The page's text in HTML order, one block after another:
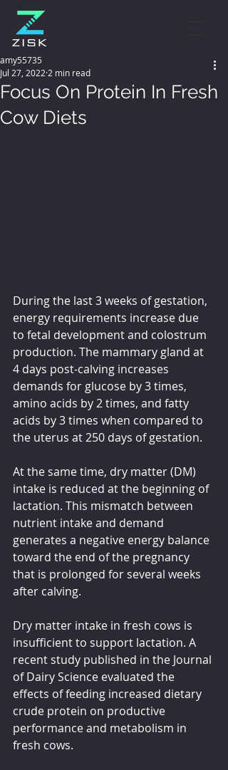
Focus On Protein In Fresh
Cow Diets
amy55735
Jul 27, 2022 2 min read
During the last 3 weeks of gestation,
energy requirements increase due
to fetal development and colostrum
production. The mammary gland at
4 days post-calving increases
demands for glucose by 3 times,
amino acids by 2 times, and fatty
acids by 3 times when compared to
the uterus at 250 days of gestation.
At the same time, dry matter (DM)
intake is reduced at the beginning of
lactation. This mismatch between
nutrient intake and demand
generates a negative energy balance
toward the end of the pregnancy
that is prolonged for several weeks
after calving.
Dry matter intake in fresh cows is
insufficient to support lactation. A
recent study published in the Journal
of Dairy Science evaluated the
effects of feeding increased dietary
crude protein on productive
performance and metabolism in
fresh cows.